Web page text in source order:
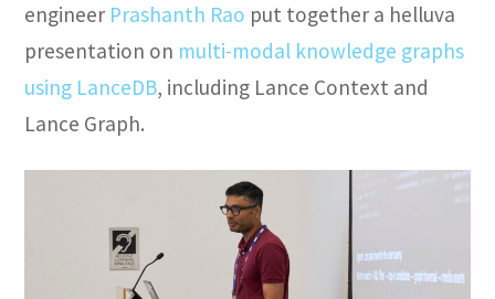
engineer Prashanth Rao put together a helluva
presentation on multi-modal knowledge graphs
using LanceDB, including Lance Context and
Lance Graph.